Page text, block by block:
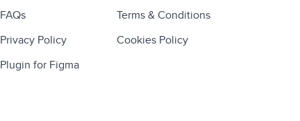
FAQs
Terms & Conditions
Privacy Policy
Cookies Policy
Plugin for Figma